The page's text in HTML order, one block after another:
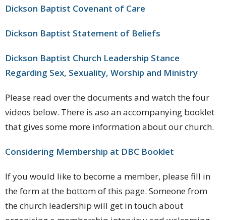
Dickson Baptist Covenant of Care
Dickson Baptist Statement of Beliefs
Dickson Baptist Church Leadership Stance
Regarding Sex, Sexuality, Worship and Ministry
Please read over the documents and watch the four
videos below. There is aso an accompanying booklet
that gives some more information about our church.
Considering Membership at DBC Booklet
If you would like to become a member, please fill in
the form at the bottom of this page. Someone from
the church leadership will get in touch about